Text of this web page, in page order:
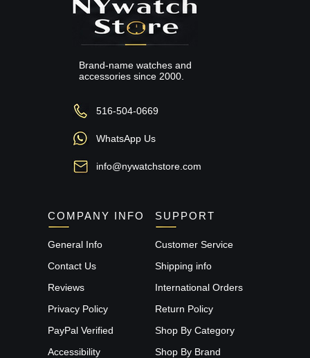
Brand-name watches and
accessories since 2000.
516-504-0669
WhatsApp Us
info@nywatchstore.com
COMPANY INFO
General Info
Contact Us
Reviews
Privacy Policy
PayPal Verified
Accessibility
SUPPORT
Customer Service
Shipping info
International Orders
Return Policy
Shop By Category
Shop By Brand